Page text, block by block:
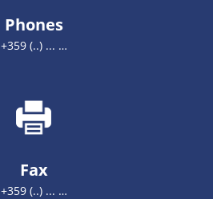
Phones
+359 (..) ... …
Fax
+359 (..) ... …